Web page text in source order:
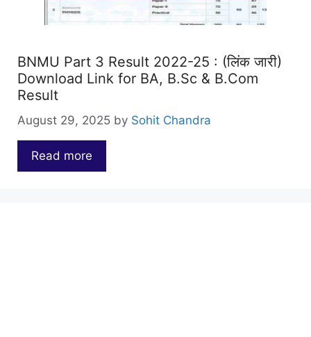
BNMU Part 3 Result 2022-25 : (लिंक जारी)
Download Link for BA, B.Sc & B.Com
Result
August 29, 2025 by Sohit Chandra
Read more